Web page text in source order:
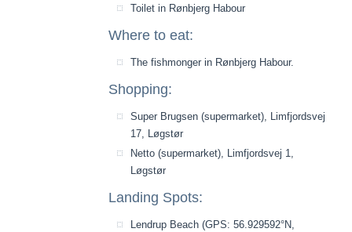
Toilet in Rønbjerg Habour
Where to eat:
The fishmonger in Rønbjerg Habour.
Shopping:
Super Brugsen (supermarket), Limfjordsvej
17, Løgstør
Netto (supermarket), Limfjordsvej 1,
Løgstør
Landing Spots:
Lendrup Beach (GPS: 56.929592°N,